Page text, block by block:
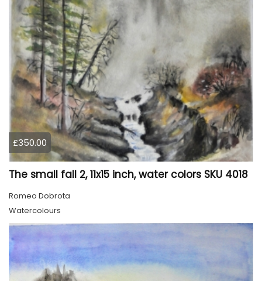
£350.00
The small fall 2, 11x15 inch, water colors SKU 4018
Romeo Dobrota
Watercolours